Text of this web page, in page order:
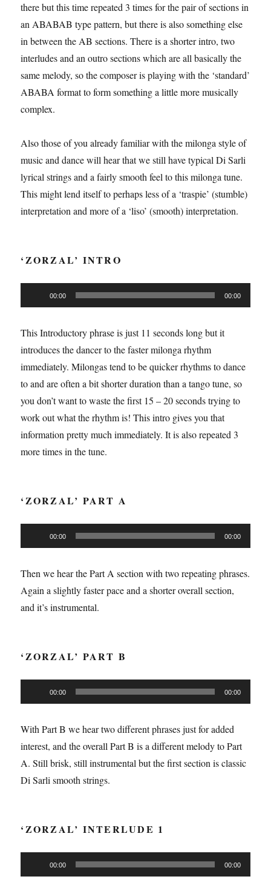
there but this time repeated 3 times for the pair of sections in
an ABABAB type pattern, but there is also something else
in between the AB sections. There is a shorter intro, two
interludes and an outro sections which are all basically the
same melody, so the composer is playing with the ‘standard’
ABABA format to form something a little more musically
complex.
Also those of you already familiar with the milonga style of
music and dance will hear that we still have typical Di Sarli
lyrical strings and a fairly smooth feel to this milonga tune.
This might lend itself to perhaps less of a ‘traspie’ (stumble)
interpretation and more of a ‘liso’ (smooth) interpretation.
‘ZORZAL’ INTRO
Player
00:00 00:00
This Introductory phrase is just 11 seconds long but it
introduces the dancer to the faster milonga rhythm
immediately. Milongas tend to be quicker rhythms to dance
to and are often a bit shorter duration than a tango tune, so
you don’t want to waste the first 15 – 20 seconds trying to
work out what the rhythm is! This intro gives you that
information pretty much immediately. It is also repeated 3
more times in the tune.
‘ZORZAL’ PART A
Player
00:00 00:00
Then we hear the Part A section with two repeating phrases.
Again a slightly faster pace and a shorter overall section,
and it’s instrumental.
‘ZORZAL’ PART B
Player
00:00 00:00
With Part B we hear two different phrases just for added
interest, and the overall Part B is a different melody to Part
A. Still brisk, still instrumental but the first section is classic
Di Sarli smooth strings.
‘ZORZAL’ INTERLUDE 1
Player
00:00 00:00